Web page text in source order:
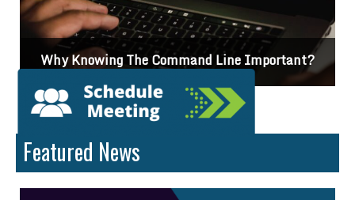
Differences Between CSS2 & CSS3
Featured News